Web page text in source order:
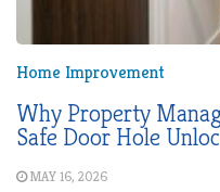
Home Improvement
Why Property
Safe Door Hole
MAY 16, 2026